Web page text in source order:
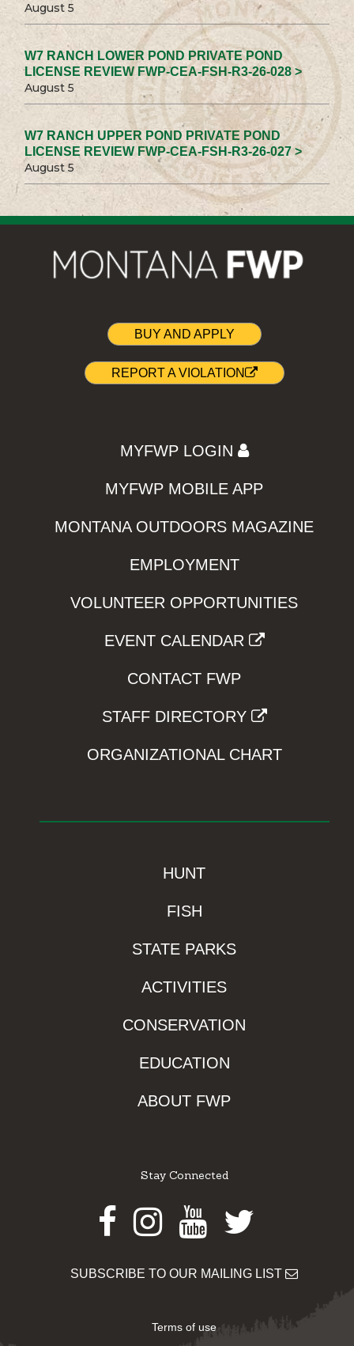
August 5
W7 RANCH LOWER POND PRIVATE POND
LICENSE REVIEW FWP-CEA-FSH-R3-26-028 >
August 5
W7 RANCH UPPER POND PRIVATE POND
LICENSE REVIEW FWP-CEA-FSH-R3-26-027 >
August 5
BUY AND APPLY
REPORT A VIOLATION
MYFWP LOGIN
MYFWP MOBILE APP
MONTANA OUTDOORS MAGAZINE
EMPLOYMENT
VOLUNTEER OPPORTUNITIES
EVENT CALENDAR
CONTACT FWP
STAFF DIRECTORY
ORGANIZATIONAL CHART
HUNT
FISH
STATE PARKS
ACTIVITIES
CONSERVATION
EDUCATION
ABOUT FWP
Stay Connected
Facebook
Instagram
Youtube
Twitter
SUBSCRIBE TO OUR MAILING LIST
Terms of use